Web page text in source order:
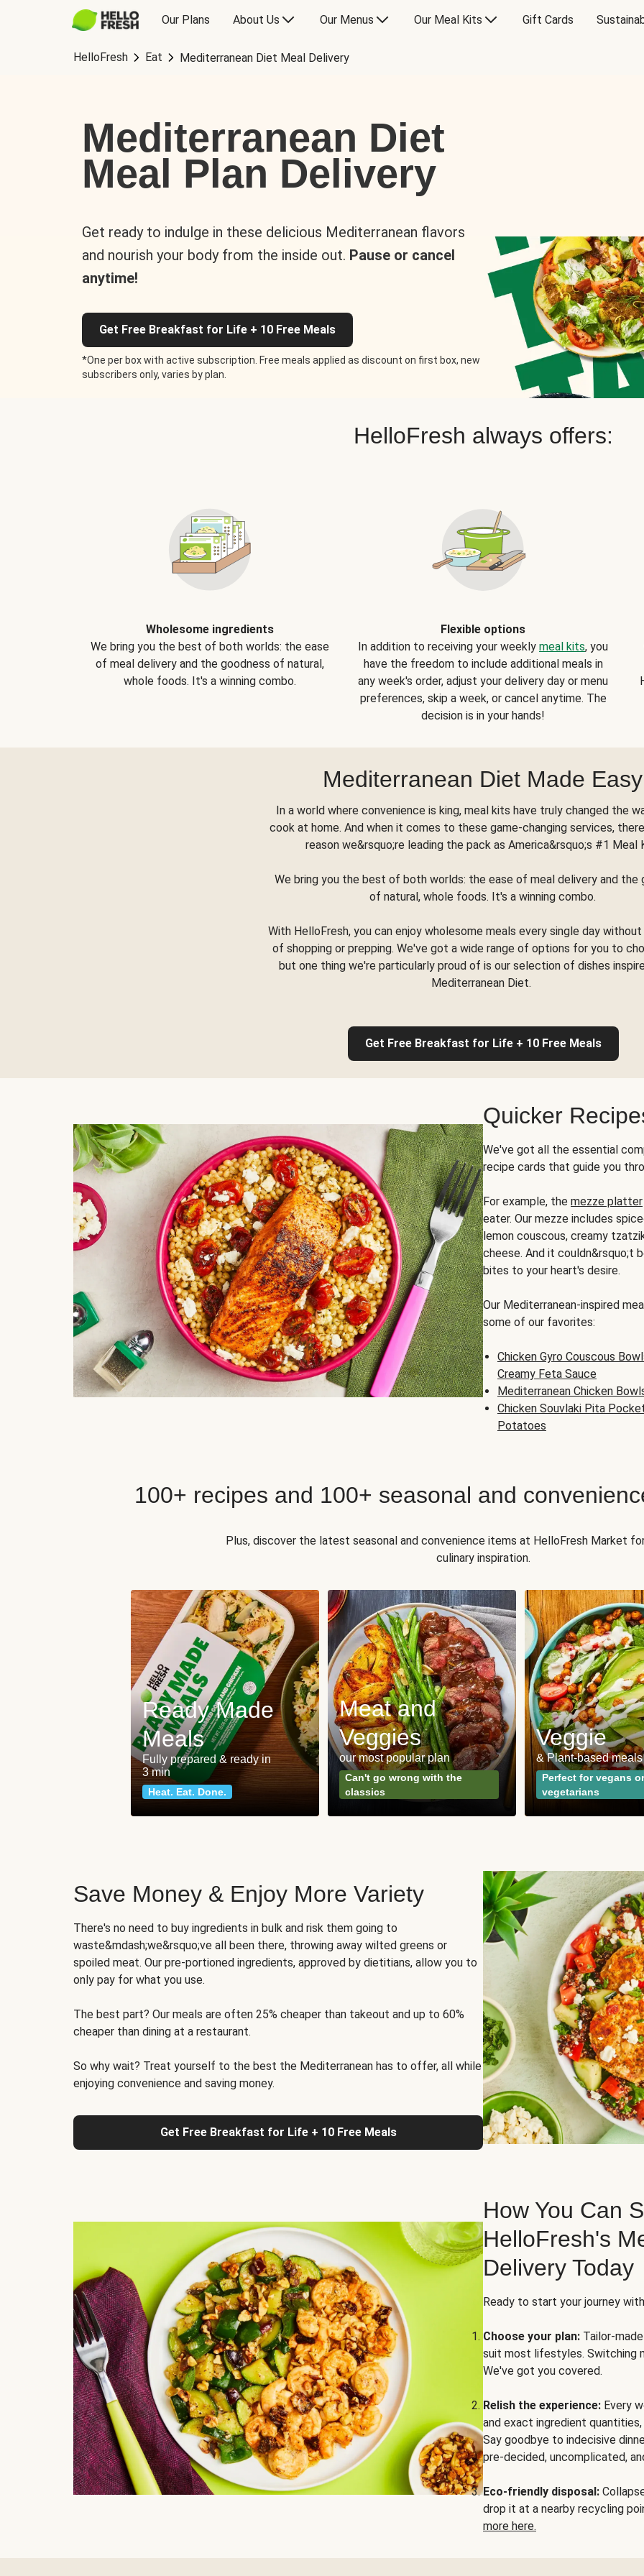
Our Plans About Us Our Menus Our Meal Kits Gift Cards
HelloFresh Eat Mediterranean Diet Meal Delivery
Mediterranean Diet
Meal Plan Delivery
Get ready to indulge in these delicious Mediterranean flavors
and nourish your body from the inside out. Pause or cancel
anytime!
Get Free Breakfast for Life + 10 Free Meals
*One per box with active subscription. Free meals applied as discount on first box, new
subscribers only, varies by plan.
HelloFresh always offers:
Wholesome ingredients
We bring you the best of both worlds: the ease
of meal delivery and the goodness of natural,
whole foods. It's a winning combo.
Flexible options
In addition to receiving your weekly meal kits, you
have the freedom to include additional meals in
any week's order, adjust your delivery day or menu
preferences, skip a week, or cancel anytime. The
decision is in your hands!
Mediterranean Diet Made Easy
In a world where convenience is king, meal kits have truly changed the
cook at home. And when it comes to these game-changing services,
reason we&rsquo;re leading the pack as America&rsquo;s #1 Meal
We bring you the best of both worlds: the ease of meal delivery and the
of natural, whole foods. It's a winning combo.
With HelloFresh, you can enjoy wholesome meals every single day
of shopping or prepping. We've got a wide range of options for you to
but one thing we're particularly proud of is our selection of dishes
Mediterranean Diet.
Get Free Breakfast for Life + 10 Free Meals
Quicker
We've got all the essential
recipe cards that guide you
For example, the mezze platter
eater. Our mezze includes
lemon couscous, creamy
cheese. And it couldn&rsquo;t
bites to your heart's desire.
Our Mediterranean-inspired
some of our favorites:
Chicken Gyro Couscous
Creamy Feta Sauce
Mediterranean Chicken
Chicken Souvlaki Pita
Potatoes
100+ recipes and 100+ seasonal and
Plus, discover the latest seasonal and convenience items at HelloFresh Market
culinary inspiration.
Ready Made
Meals
Fully prepared & ready in
3 min
Heat. Eat. Done.
Meat and
Veggies
our most popular plan
Can't go wrong with the
classics
Veggie
& Plant-based meals
Perfect for vegans or
vegetarians
Save Money & Enjoy More Variety
There's no need to buy ingredients in bulk and risk them going to
waste&mdash;we&rsquo;ve all been there, throwing away wilted greens or
spoiled meat. Our pre-portioned ingredients, approved by dietitians, allow you to
only pay for what you use.
The best part? Our meals are often 25% cheaper than takeout and up to 60%
cheaper than dining at a restaurant.
So why wait? Treat yourself to the best the Mediterranean has to offer, all while
enjoying convenience and saving money.
Get Free Breakfast for Life + 10 Free Meals
How You Can
HelloFresh's
Delivery Today
Ready to start your journey
Choose your plan: Tailor-
suit most lifestyles. Switching
We've got you covered.
Relish the experience: Every
and exact ingredient
Say goodbye to indecisive
pre-decided, uncomplicated,
Eco-friendly disposal:
drop it at a nearby recycling
more here.